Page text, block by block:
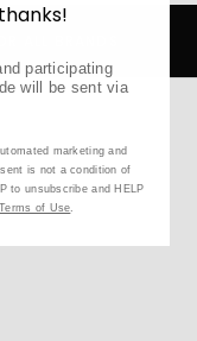
participating
will be sent via
marketing and
is not a condition of
to unsubscribe and HELP
Terms of Use.